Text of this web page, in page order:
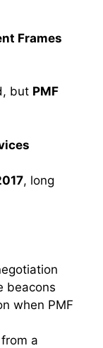
Frames
but PMF
, long
beacons
when PMF
a